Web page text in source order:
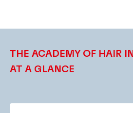
THE ACADEMY OF HAIR
AT A GLANCE